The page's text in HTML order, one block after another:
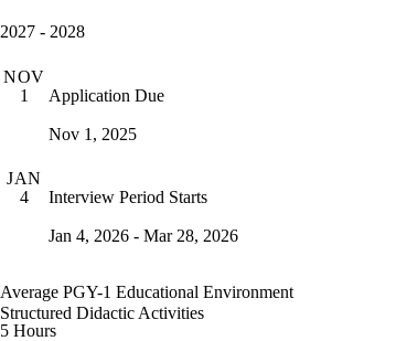
2027 - 2028
NOV
1
Application Due
Nov 1, 2025
JAN
4
Interview Period Starts
Jan 4, 2026 - Mar 28, 2026
Average PGY-1 Educational Environment
Structured Didactic Activities
5 Hours